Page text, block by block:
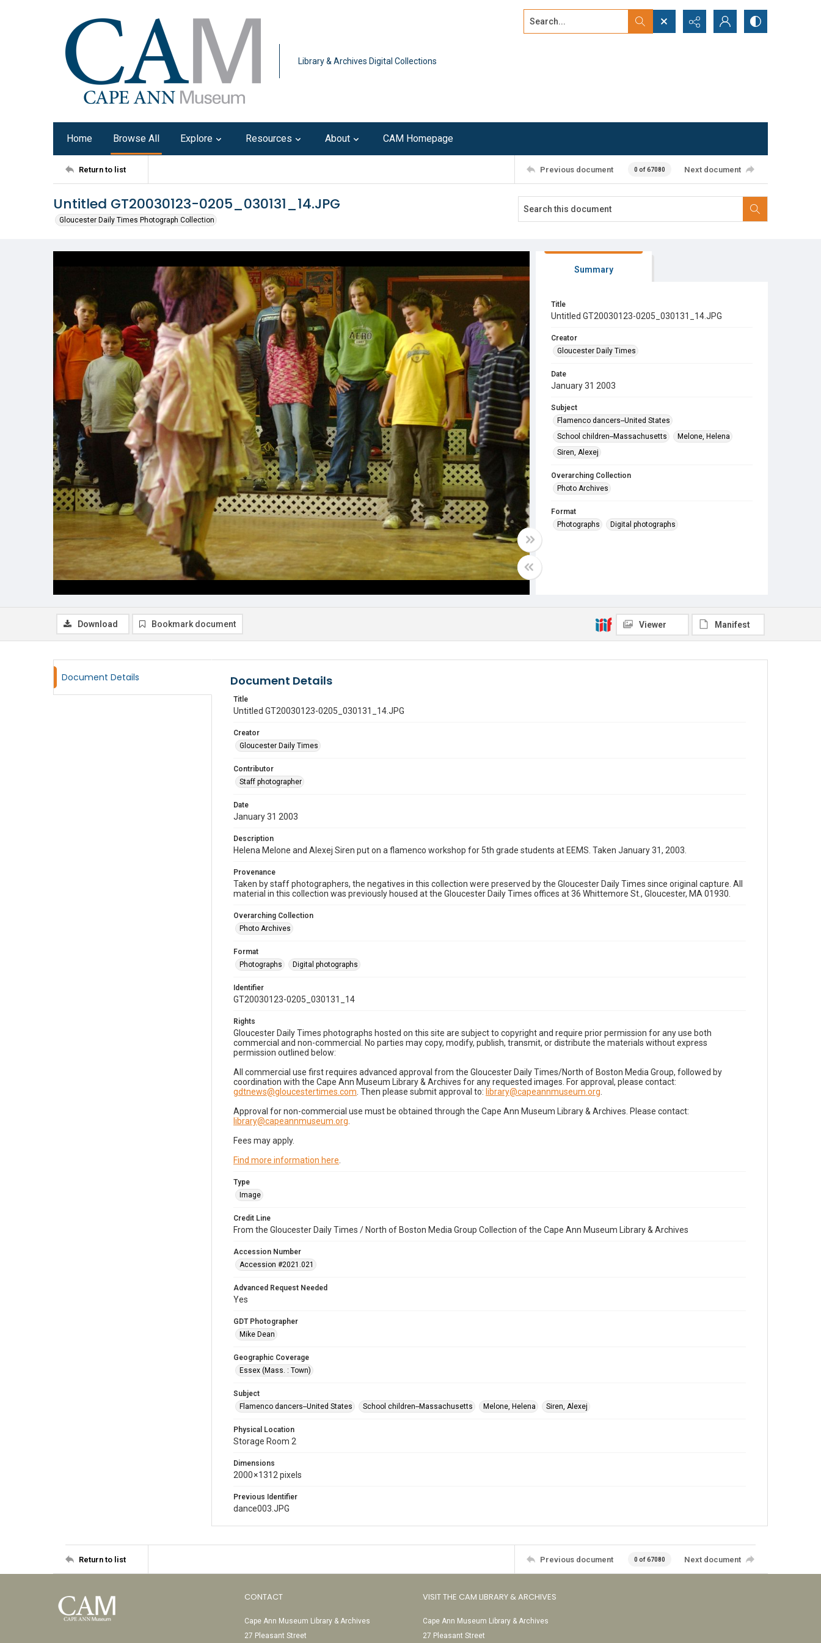
Library & Archives Digital Collections
Search...
Home Browse All Explore Resources About CAM Homepage
Return to list Previous document 0 of 67080 Next document
Untitled GT20030123-0205_030131_14.JPG
Gloucester Daily Times Photograph Collection
Summary
Title
Untitled GT20030123-0205_030131_14.JPG
Creator
Gloucester Daily Times
Date
January 31 2003
Subject
Flamenco dancers--United States
School children--Massachusetts
Melone, Helena
Siren, Alexej
Overarching Collection
Photo Archives
Format
Photographs
Digital photographs
Download Bookmark document Viewer Manifest
Document Details Document Details
Title
Untitled GT20030123-0205_030131_14.JPG
Creator
Gloucester Daily Times
Contributor
Staff photographer
Date
January 31 2003
Description
Helena Melone and Alexej Siren put on a flamenco workshop for 5th grade students at EEMS. Taken January 31, 2003.
Provenance
Taken by staff photographers, the negatives in this collection were preserved by the Gloucester Daily Times since original capture. All
material in this collection was previously housed at the Gloucester Daily Times offices at 36 Whittemore St., Gloucester, MA 01930.
Overarching Collection
Photo Archives
Format
Photographs
Digital photographs
Identifier
GT20030123-0205_030131_14
Rights
Gloucester Daily Times photographs hosted on this site are subject to copyright and require prior permission for any use both
commercial and non-commercial. No parties may copy, modify, publish, transmit, or distribute the materials without express
permission outlined below:
All commercial use first requires advanced approval from the Gloucester Daily Times/North of Boston Media Group, followed by
coordination with the Cape Ann Museum Library & Archives for any requested images. For approval, please contact:
gdtnews@gloucestertimes.com . Then please submit approval to: library@capeannmuseum.org
Approval for non-commercial use must be obtained through the Cape Ann Museum Library & Archives. Please contact:
library@capeannmuseum.org
Fees may apply.
Find more information here
Type
Image
Credit Line
From the Gloucester Daily Times / North of Boston Media Group Collection of the Cape Ann Museum Library & Archives
Accession Number
Accession #2021.021
Advanced Request Needed
Yes
GDT Photographer
Mike Dean
Geographic Coverage
Essex (Mass. : Town)
Subject
Flamenco dancers--United States
School children--Massachusetts Melone, Helena Siren, Alexej
Physical Location
Storage Room 2
Dimensions
2000 × 1312 pixels
Previous Identifier
dance003.JPG
Return to list Previous document 0 of 67080 Next document
CONTACT
Cape Ann Museum Library & Archives
27 Pleasant Street
VISIT THE CAM LIBRARY & ARCHIVES
Cape Ann Museum Library & Archives
27 Pleasant Street